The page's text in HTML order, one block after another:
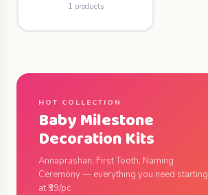
1 products
HOT COLLECTION
Baby Milestone
Decoration Kits
Annaprashan, First Tooth, Naming
Ceremony — everything you need starting
at ₹39/pc